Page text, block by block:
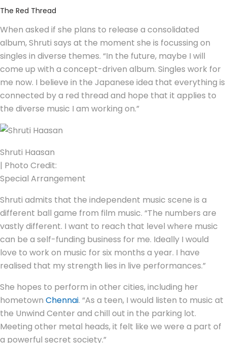
The Red Thread
When asked if she plans to release a consolidated
album, Shruti says at the moment she is focussing on
singles in diverse themes. “In the future, maybe I will
come up with a concept-driven album. Singles work for
me now. I believe in the Japanese idea that everything is
connected by a red thread and hope that it applies to
the diverse music I am working on.”
Shruti Haasan
| Photo Credit:
Special Arrangement
Shruti admits that the independent music scene is a
different ball game from film music. “The numbers are
vastly different. I want to reach that level where music
can be a self-funding business for me. Ideally I would
love to work on music for six months a year. I have
realised that my strength lies in live performances.”
She hopes to perform in other cities, including her
hometown Chennai. “As a teen, I would listen to music at
the Unwind Center and chill out in the parking lot.
Meeting other metal heads, it felt like we were a part of
a powerful secret society.”